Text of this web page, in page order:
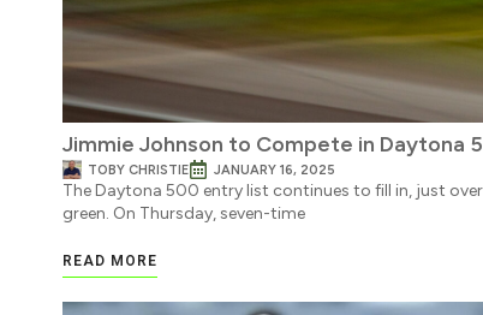
Jimmie Johnson to Compete in Daytona
TOBY CHRISTIE JANUARY 16, 2025
The Daytona 500 entry list continues to fill in, just
green. On Thursday, seven-time
READ MORE